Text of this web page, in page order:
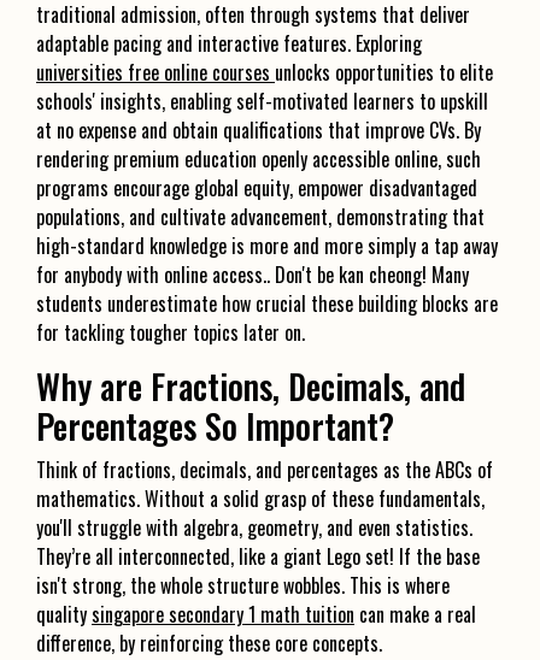
traditional admission, often through systems that deliver
adaptable pacing and interactive features. Exploring
universities free online courses unlocks opportunities to elite
schools' insights, enabling self-motivated learners to upskill
at no expense and obtain qualifications that improve CVs. By
rendering premium education openly accessible online, such
programs encourage global equity, empower disadvantaged
populations, and cultivate advancement, demonstrating that
high-standard knowledge is more and more simply a tap away
for anybody with online access.. Don't be kan cheong! Many
students underestimate how crucial these building blocks are
for tackling tougher topics later on.
Why are Fractions, Decimals, and
Percentages So Important?
Think of fractions, decimals, and percentages as the ABCs of
mathematics. Without a solid grasp of these fundamentals,
you'll struggle with algebra, geometry, and even statistics.
They’re all interconnected, like a giant Lego set! If the base
isn't strong, the whole structure wobbles. This is where
qualitysingapore secondary 1 math tuition can make a real
difference, by reinforcing these core concepts.